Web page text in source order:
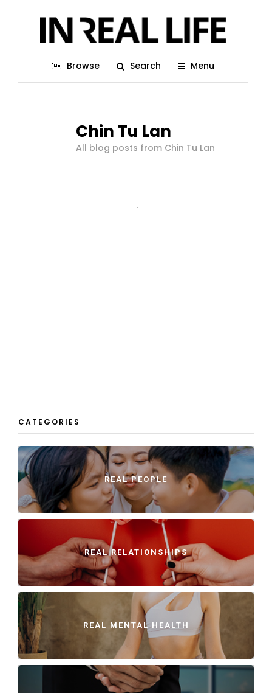
Browse Search Menu
Chin Tu Lan
All blog posts from Chin Tu Lan
1
CATEGORIES
REAL PEOPLE
REAL RELATIONSHIPS
REAL MENTAL HEALTH